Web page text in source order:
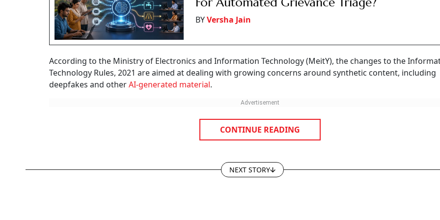
BYVersha Jain
According to the Ministry of Electronics and Information Technology (MeitY), the changes to the
Technology Rules, 2021 are aimed at dealing with growing concerns around synthetic content, including
deepfakes and otherAI-generated material.
CONTINUE READING
NEXT STORY